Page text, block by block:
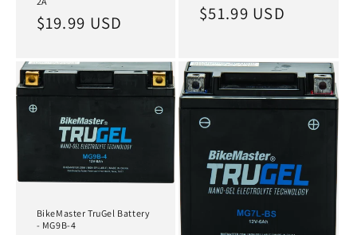
Regular
$19.99 USD
Regular
$51.99 USD
BikeMaster TruGel Battery
- MG9B-4